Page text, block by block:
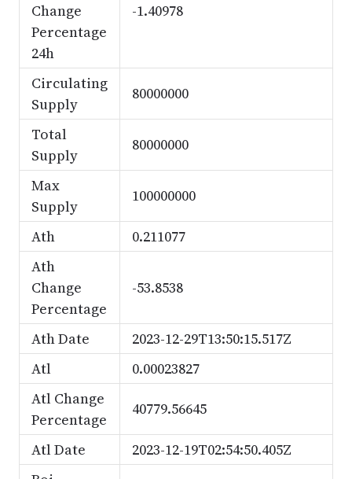
Change
Percentage
24h
-1.40978
Circulating
Supply
80000000
Total
Supply
80000000
Max
Supply
100000000
Ath
0.211077
Ath
Change
Percentage
-53.8538
Ath Date
2023-12-29T13:50:15.517Z
Atl
0.00023827
Atl Change
Percentage
40779.56645
Atl Date
2023-12-19T02:54:50.405Z